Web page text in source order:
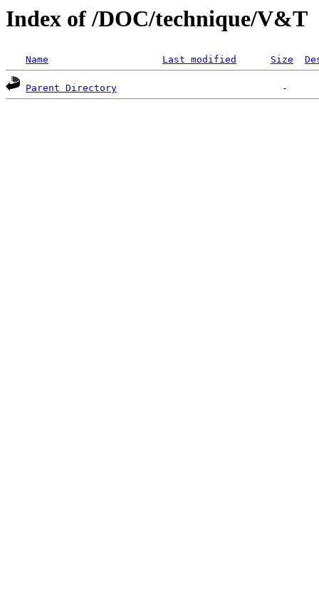
Index of /DOC/technique/V&T
Name Last modified Size
Parent Directory